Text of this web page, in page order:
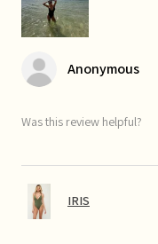
Anonymous
Was this review helpful?
IRIS